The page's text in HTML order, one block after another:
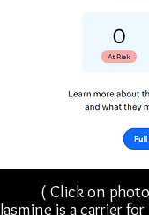
( Click on
Jasmine is a carrier